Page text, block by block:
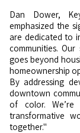
Dan Dower,
emphasized the
are dedicated to
communities.
goes beyond
homeownership
By addressing
downtown
of color.
transformative
together."